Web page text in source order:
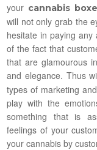
your cannabis
will not only grab the
hesitate in paying
of the fact that
that are glamourous
and elegance. Thus
types of marketing
play with the
something that is
feelings of your
your cannabis by